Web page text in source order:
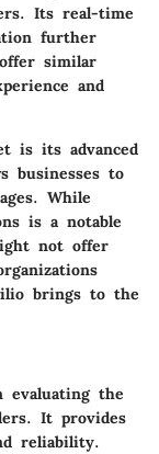
Its real-time
further
similar
and
is its advanced
businesses to
While
is a notable
not offer
brings to the
evaluating the
It provides
reliability.